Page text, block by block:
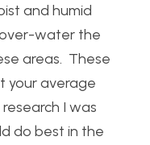
and humid
water the
areas. These
your average
I was
do best in the